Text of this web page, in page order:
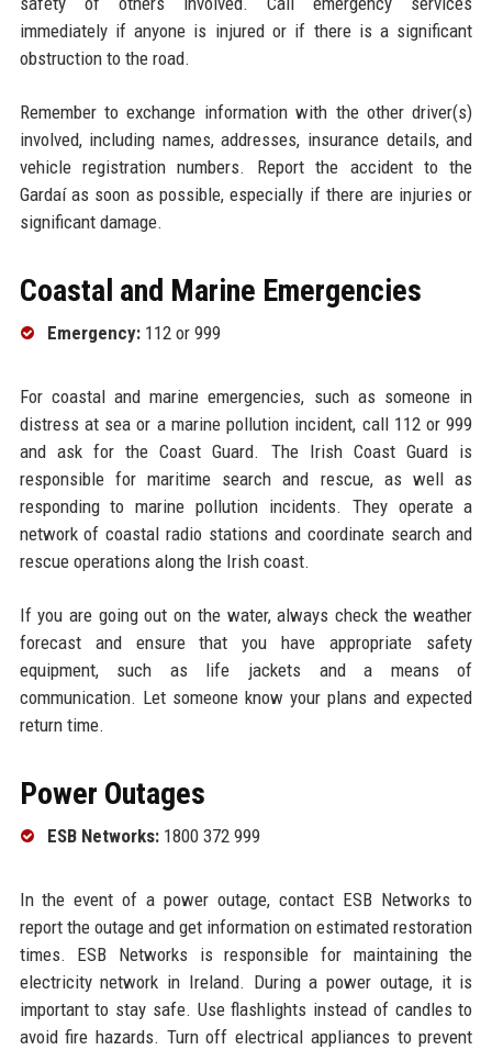
immediately if anyone is injured or if there is a significant
obstruction to the road.
Remember to exchange information with the other driver(s)
involved, including names, addresses, insurance details, and
vehicle registration numbers. Report the accident to the
Gardaí as soon as possible, especially if there are injuries or
significant damage.
Coastal and Marine Emergencies
Emergency:112 or 999
For coastal and marine emergencies, such as someone in
distress at sea or a marine pollution incident, call 112 or 999
and ask for the Coast Guard. The Irish Coast Guard is
responsible for maritime search and rescue, as well as
responding to marine pollution incidents. They operate a
network of coastal radio stations and coordinate search and
rescue operations along the Irish coast.
If you are going out on the water, always check the weather
forecast and ensure that you have appropriate safety
equipment, such as life jackets and a means of
communication. Let someone know your plans and expected
return time.
Power Outages
ESB Networks:1800 372 999
In the event of a power outage, contact ESB Networks to
report the outage and get information on estimated restoration
times. ESB Networks is responsible for maintaining the
electricity network in Ireland. During a power outage, it is
important to stay safe. Use flashlights instead of candles to
avoid fire hazards. Turn off electrical appliances to prevent